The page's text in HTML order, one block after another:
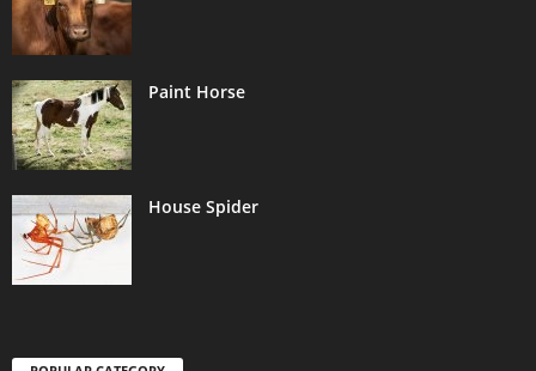
Paint Horse
House Spider